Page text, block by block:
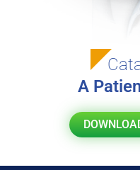
A